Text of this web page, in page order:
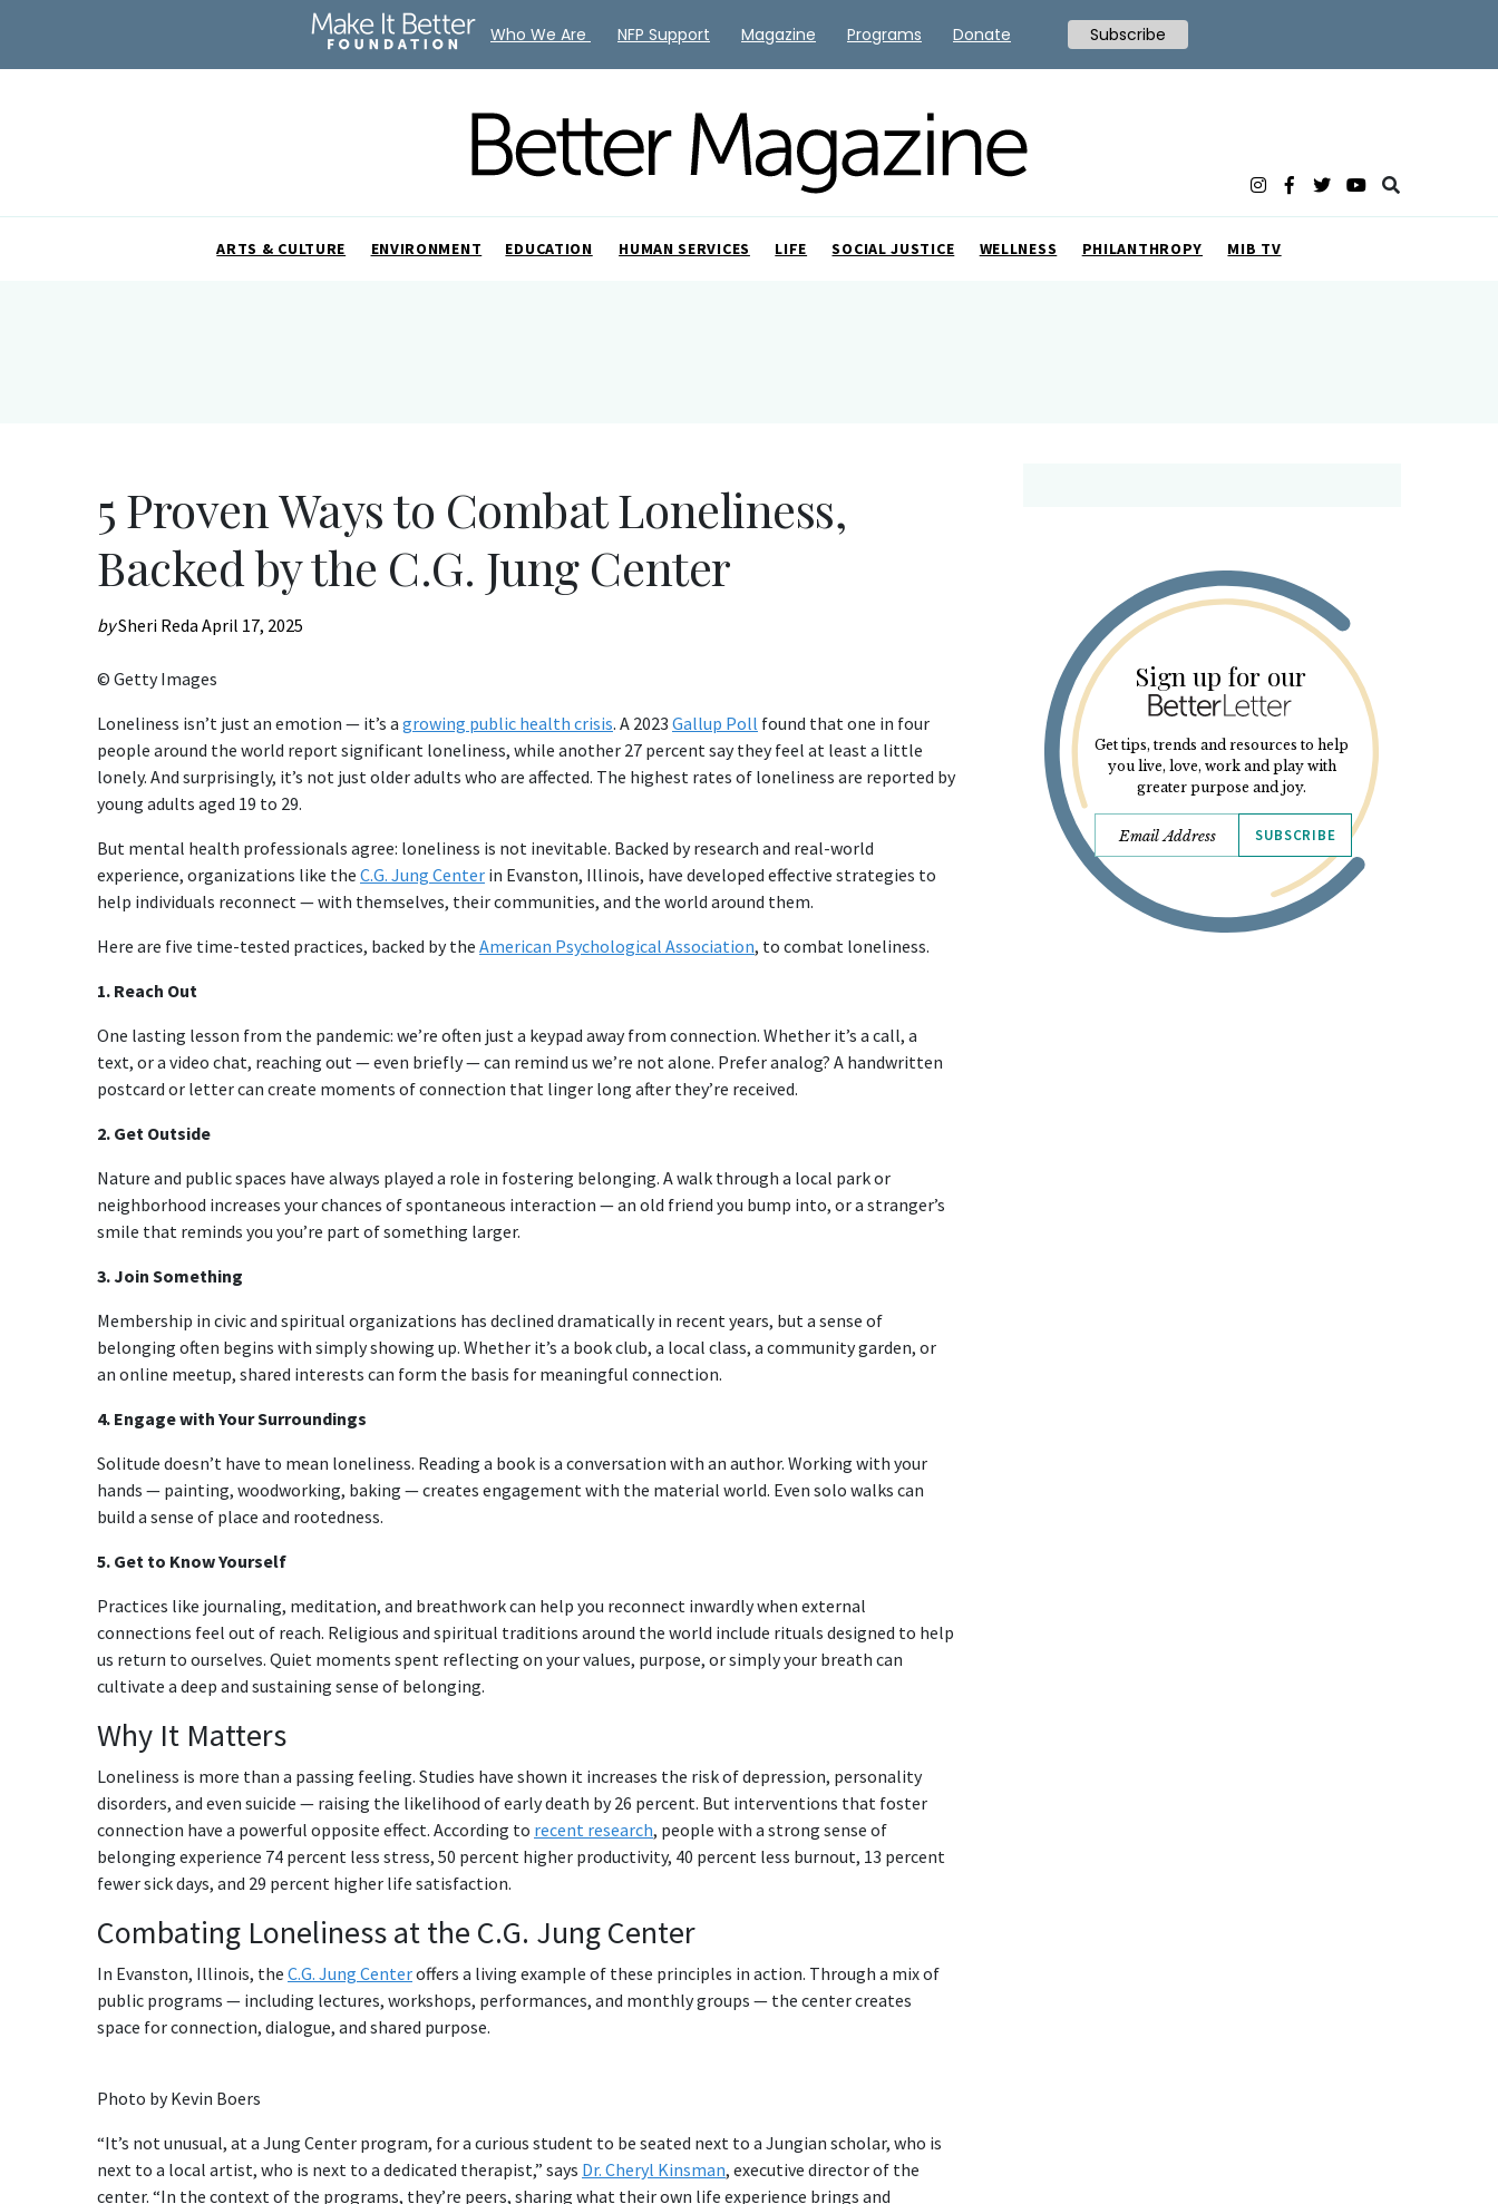
ARTS & CULTURE ENVIRONMENT EDUCATION HUMAN SERVICES LIFE SOCIAL JUSTICE WELLNESS PHILANTHROPY MIB TV
5 Proven Ways to Combat Loneliness,
Backed by the C.G. Jung Center
bySheri Reda April 17, 2025
© Getty Images
Loneliness isn’t just an emotion — it’s a growing public health crisis. A 2023 Gallup Poll found that one in four
people around the world report significant loneliness, while another 27 percent say they feel at least a little
lonely. And surprisingly, it’s not just older adults who are affected. The highest rates of loneliness are reported by
young adults aged 19 to 29.
But mental health professionals agree: loneliness is not inevitable. Backed by research and real-world
experience, organizations like the C.G. Jung Center in Evanston, Illinois, have developed effective strategies to
help individuals reconnect — with themselves, their communities, and the world around them.
Here are five time-tested practices, backed by the American Psychological Association, to combat loneliness.
1. Reach Out
One lasting lesson from the pandemic: we’re often just a keypad away from connection. Whether it’s a call, a
text, or a video chat, reaching out — even briefly — can remind us we’re not alone. Prefer analog? A handwritten
postcard or letter can create moments of connection that linger long after they’re received.
2. Get Outside
Nature and public spaces have always played a role in fostering belonging. A walk through a local park or
neighborhood increases your chances of spontaneous interaction — an old friend you bump into, or a stranger’s
smile that reminds you you’re part of something larger.
3. Join Something
Membership in civic and spiritual organizations has declined dramatically in recent years, but a sense of
belonging often begins with simply showing up. Whether it’s a book club, a local class, a community garden, or
an online meetup, shared interests can form the basis for meaningful connection.
4. Engage with Your Surroundings
Solitude doesn’t have to mean loneliness. Reading a book is a conversation with an author. Working with your
hands — painting, woodworking, baking — creates engagement with the material world. Even solo walks can
build a sense of place and rootedness.
5. Get to Know Yourself
Practices like journaling, meditation, and breathwork can help you reconnect inwardly when external
connections feel out of reach. Religious and spiritual traditions around the world include rituals designed to help
us return to ourselves. Quiet moments spent reflecting on your values, purpose, or simply your breath can
cultivate a deep and sustaining sense of belonging.
Why It Matters
Loneliness is more than a passing feeling. Studies have shown it increases the risk of depression, personality
disorders, and even suicide — raising the likelihood of early death by 26 percent. But interventions that foster
connection have a powerful opposite effect. According to recent research, people with a strong sense of
belonging experience 74 percent less stress, 50 percent higher productivity, 40 percent less burnout, 13 percent
fewer sick days, and 29 percent higher life satisfaction.
Combating Loneliness at the C.G. Jung Center
In Evanston, Illinois, the C.G. Jung Centeroffers a living example of these principles in action. Through a mix of
public programs — including lectures, workshops, performances, and monthly groups — the center creates
space for connection, dialogue, and shared purpose.
Photo by Kevin Boers
“It’s not unusual, at a Jung Center program, for a curious student to be seated next to a Jungian scholar, who is
next to a local artist, who is next to a dedicated therapist,” says Dr. Cheryl Kinsman, executive director of the
center. “In the context of the programs, they’re peers, sharing what their own life experience brings and
Sign up for our
Get tips, trends and resources to help
you live, love, work and play with
greater purpose and joy.
SUBSCRIBE
Who We Are NFP Support Magazine Programs Donate Subscribe